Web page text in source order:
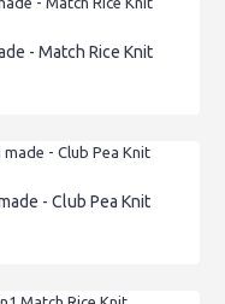
- Match Rice Knit
- Club Pea Knit